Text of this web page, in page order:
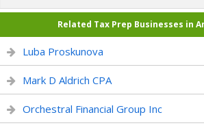
Related Tax Prep Businesses in
Luba Proskunova
Mark D Aldrich CPA
Orchestral Financial Group Inc